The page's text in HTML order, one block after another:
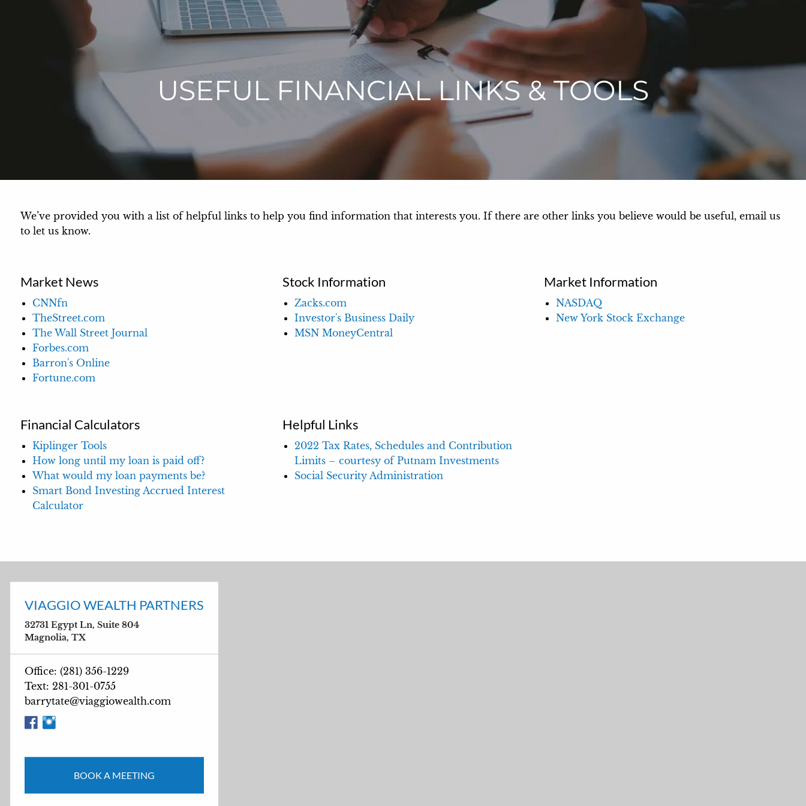
Skip to main content
USEFUL FINANCIAL LINKS & TOOLS
We’ve provided you with a list of helpful links to help you find information that interests you. If there are other links you believe would be useful, email us
to let us know.
Market News
CNNfn
TheStreet.com
The Wall Street Journal
Forbes.com
Barron's Online
Fortune.com
Stock Information
Zacks.com
Investor's Business Daily
MSN MoneyCentral
Market Information
NASDAQ
New York Stock Exchange
Financial Calculators
Kiplinger Tools
How long until my loan is paid off?
What would my loan payments be?
Smart Bond Investing Accrued Interest
Calculator
Helpful Links
2022 Tax Rates, Schedules and Contribution
Limits – courtesy of Putnam Investments
Social Security Administration
VIAGGIO WEALTH PARTNERS
32731 Egypt Ln, Suite 804
Magnolia, TX
Office: (281) 356-1229
Text: 281-301-0755
barrytate@viaggiowealth.com
BOOK A MEETING